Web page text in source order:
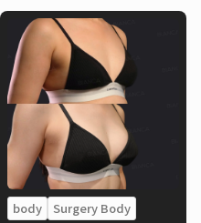
body Surgery Body